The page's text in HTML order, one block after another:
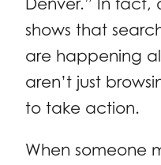
shows that
are happening
aren’t just
to take action.
When someone